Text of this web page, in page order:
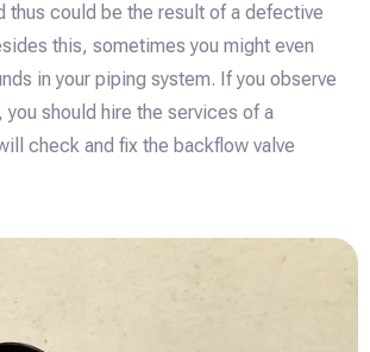
thus could be the result of a defective
this, sometimes you might even
in your piping system. If you observe
you should hire the services of a
check and fix the backflow valve